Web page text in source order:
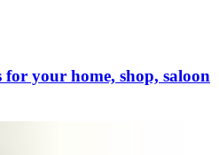
your home, shop, saloon